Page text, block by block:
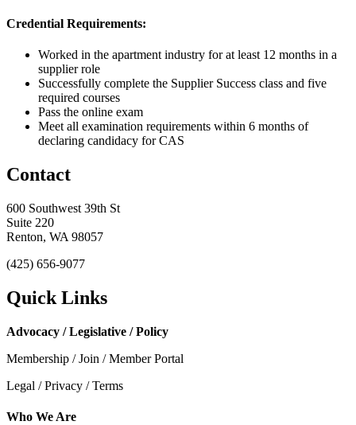
Credential Requirements:
Worked in the apartment industry for at least 12 months in a
supplier role
Successfully complete the Supplier Success class and five
required courses
Pass the online exam
Meet all examination requirements within 6 months of
declaring candidacy for CAS
Contact
600 Southwest 39th St
Suite 220
Renton, WA 98057
(425) 656-9077
Quick Links
Advocacy / Legislative / Policy
Membership / Join / Member Portal
Legal / Privacy / Terms
Who We Are